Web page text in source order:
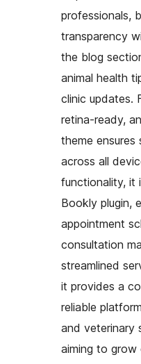
professionals,
transparency
the blog
animal health
clinic updates.
retina-ready,
theme
across all
functionality, it
Bookly plugin,
appointment
consultation
streamlined
it provides a
reliable
and veterinary
aiming to grow